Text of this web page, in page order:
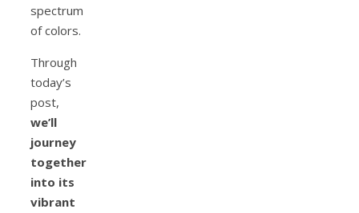
spectrum
of colors.
Through
today’s
post,
we’ll
journey
together
into its
vibrant